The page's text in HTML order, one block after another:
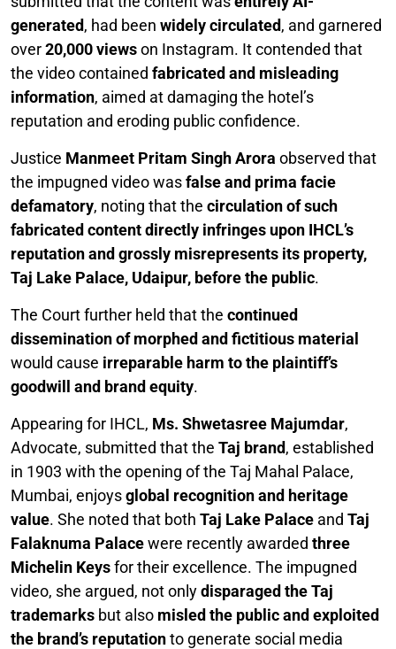
generated, had been widely circulated, and garnered
over20,000 viewson Instagram. It contended that
the video contained fabricated and misleading
information, aimed at damaging the hotel’s
reputation and eroding public confidence.
Justice Manmeet Pritam Singh Arora observed that
the impugned video wasfalse and prima facie
defamatory, noting that the circulation of such
fabricated content directly infringes upon IHCL’s
reputation and grossly misrepresents its property,
Taj Lake Palace, Udaipur, before the public.
The Court further held that the continued
dissemination of morphed and fictitious material
would cause irreparable harm to the plaintiff’s
goodwill and brand equity.
Appearing for IHCL, Ms. Shwetasree Majumdar,
Advocate, submitted that the Taj brand, established
in 1903 with the opening of the Taj Mahal Palace,
Mumbai, enjoysglobal recognition and heritage
value. She noted that both Taj Lake Palace and Taj
Falaknuma Palacewere recently awarded three
Michelin Keysfor their excellence. The impugned
video, she argued, not onlydisparaged the Taj
trademarks but also misled the public and exploited
the brand’s reputationto generate social media